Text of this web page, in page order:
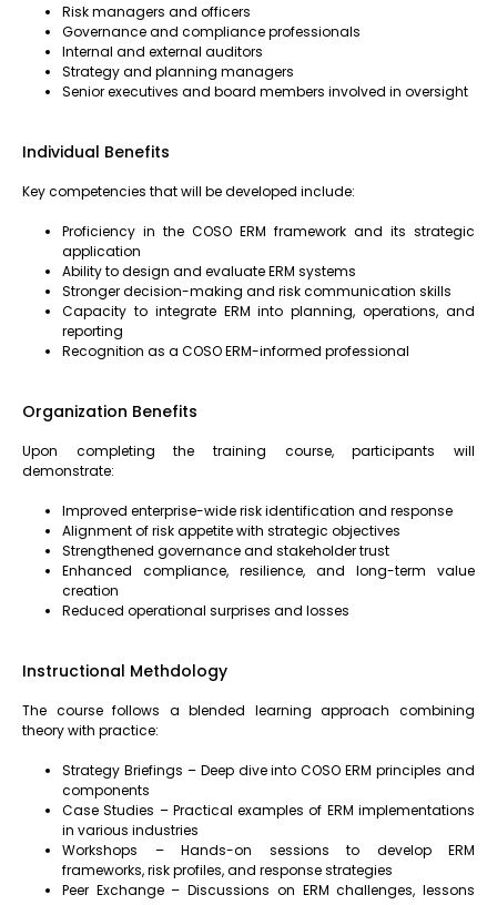
Risk managers and officers
Governance and compliance professionals
Internal and external auditors
Strategy and planning managers
Senior executives and board members involved in oversight
Individual Benefits
Key competencies that will be developed include:
Proficiency in the COSO ERM framework and its strategic
application
Ability to design and evaluate ERM systems
Stronger decision-making and risk communication skills
Capacity to integrate ERM into planning, operations, and
reporting
Recognition as a COSO ERM-informed professional
Organization Benefits
Upon completing the training course, participants will
demonstrate:
Improved enterprise-wide risk identification and response
Alignment of risk appetite with strategic objectives
Strengthened governance and stakeholder trust
Enhanced compliance, resilience, and long-term value
creation
Reduced operational surprises and losses
Instructional Methdology
The course follows a blended learning approach combining
theory with practice:
Strategy Briefings – Deep dive into COSO ERM principles and
components
Case Studies – Practical examples of ERM implementations
in various industries
Workshops – Hands-on sessions to develop ERM
frameworks, risk profiles, and response strategies
Peer Exchange – Discussions on ERM challenges, lessons